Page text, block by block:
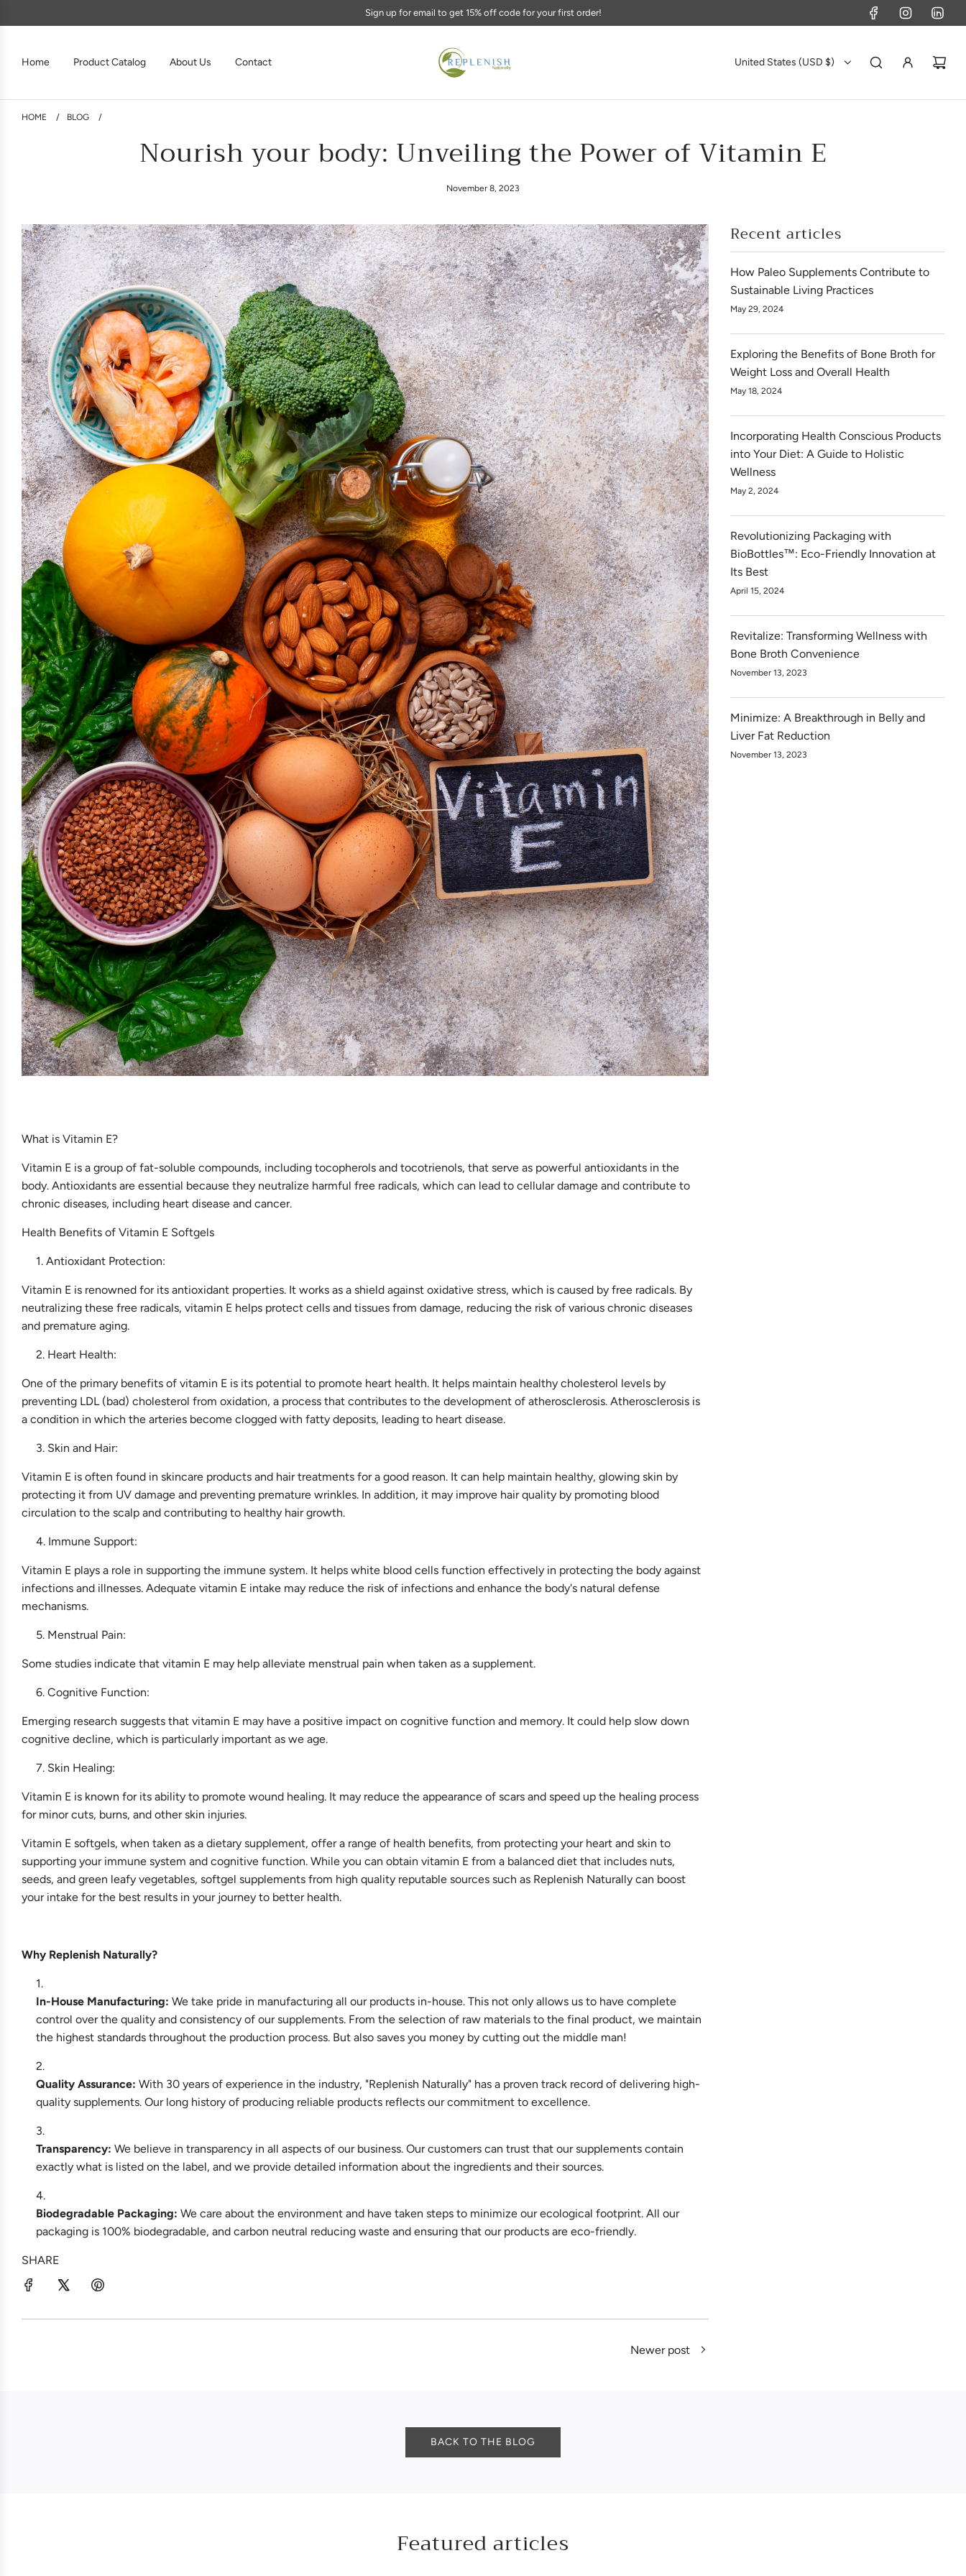
Replenish your body naturally!
Home Product Catalog About Us Contact United States (USD $)
HOME / BLOG /
Nourish your body: Unveiling the Power of Vitamin E
November 8, 2023
What is Vitamin E?
Vitamin E is a group of fat-soluble compounds, including tocopherols and tocotrienols, that serve as powerful antioxidants in the
body. Antioxidants are essential because they neutralize harmful free radicals, which can lead to cellular damage and contribute to
chronic diseases, including heart disease and cancer.
Health Benefits of Vitamin E Softgels
Antioxidant Protection:
Vitamin E is renowned for its antioxidant properties. It works as a shield against oxidative stress, which is caused by free radicals. By
neutralizing these free radicals, vitamin E helps protect cells and tissues from damage, reducing the risk of various chronic diseases
and premature aging.
Heart Health:
One of the primary benefits of vitamin E is its potential to promote heart health. It helps maintain healthy cholesterol levels by
preventing LDL (bad) cholesterol from oxidation, a process that contributes to the development of atherosclerosis. Atherosclerosis is
a condition in which the arteries become clogged with fatty deposits, leading to heart disease.
Skin and Hair:
Vitamin E is often found in skincare products and hair treatments for a good reason. It can help maintain healthy, glowing skin by
protecting it from UV damage and preventing premature wrinkles. In addition, it may improve hair quality by promoting blood
circulation to the scalp and contributing to healthy hair growth.
Immune Support:
Vitamin E plays a role in supporting the immune system. It helps white blood cells function effectively in protecting the body against
infections and illnesses. Adequate vitamin E intake may reduce the risk of infections and enhance the body's natural defense
mechanisms.
Menstrual Pain:
Some studies indicate that vitamin E may help alleviate menstrual pain when taken as a supplement.
Cognitive Function:
Emerging research suggests that vitamin E may have a positive impact on cognitive function and memory. It could help slow down
cognitive decline, which is particularly important as we age.
Skin Healing:
Vitamin E is known for its ability to promote wound healing. It may reduce the appearance of scars and speed up the healing process
for minor cuts, burns, and other skin injuries.
Vitamin E softgels, when taken as a dietary supplement, offer a range of health benefits, from protecting your heart and skin to
supporting your immune system and cognitive function. While you can obtain vitamin E from a balanced diet that includes nuts,
seeds, and green leafy vegetables, softgel supplements from high quality reputable sources such as Replenish Naturally can boost
your intake for the best results in your journey to better health.
Why Replenish Naturally?
In-House Manufacturing: We take pride in manufacturing all our products in-house. This not only allows us to have complete
control over the quality and consistency of our supplements. From the selection of raw materials to the final product, we maintain
the highest standards throughout the production process. But also saves you money by cutting out the middle man!
Quality Assurance: With 30 years of experience in the industry, "Replenish Naturally" has a proven track record of delivering high-
quality supplements. Our long history of producing reliable products reflects our commitment to excellence.
Transparency: We believe in transparency in all aspects of our business. Our customers can trust that our supplements contain
exactly what is listed on the label, and we provide detailed information about the ingredients and their sources.
Biodegradable Packaging: We care about the environment and have taken steps to minimize our ecological footprint. All our
packaging is 100% biodegradable, and carbon neutral reducing waste and ensuring that our products are eco-friendly.
SHARE
Newer post
Recent articles
How Paleo Supplements Contribute to
Sustainable Living Practices
May 29, 2024
Exploring the Benefits of Bone Broth for
Weight Loss and Overall Health
May 18, 2024
Incorporating Health Conscious Products
into Your Diet: A Guide to Holistic
Wellness
May 2, 2024
Revolutionizing Packaging with
BioBottles™: Eco-Friendly Innovation at
Its Best
April 15, 2024
Revitalize: Transforming Wellness with
Bone Broth Convenience
November 13, 2023
Minimize: A Breakthrough in Belly and
Liver Fat Reduction
November 13, 2023
BACK TO THE BLOG
Featured articles